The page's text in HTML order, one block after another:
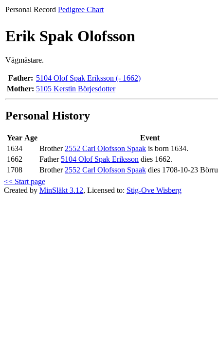
Personal Record Pedigree Chart
Erik Spak Olofsson
Vägmästare.
Father: 5104 Olof Spak Eriksson (- 1662)
Mother: 5105 Kerstin Börjesdotter
Personal History
Year Age
Event
1634
Brother 2552 Carl Olofsson Spaak is born 1634.
1662
Father 5104 Olof Spak Eriksson dies 1662.
1708
Brother 2552 Carl Olofsson Spaak dies 1708-10-23
<< Start page
Created by MinSläkt 3.12, Licensed to: Stig-Ove Wisberg